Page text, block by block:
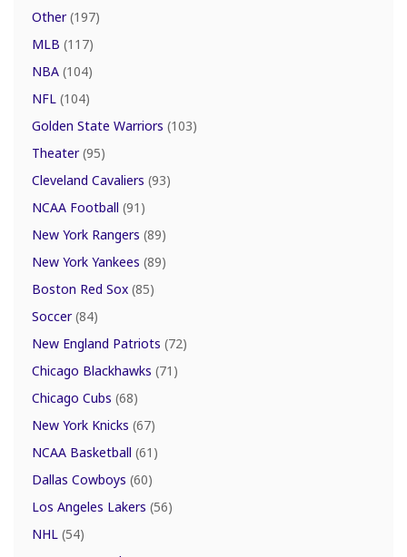
Other(197)
MLB (117)
NBA (104)
NFL (104)
Golden State Warriors (103)
Theater(95)
Cleveland Cavaliers (93)
NCAA Football (91)
New York Rangers (89)
New York Yankees (89)
Boston Red Sox (85)
Soccer(84)
New England Patriots (72)
Chicago Blackhawks (71)
Chicago Cubs (68)
New York Knicks (67)
NCAA Basketball (61)
Dallas Cowboys (60)
Los Angeles Lakers (56)
NHL (54)